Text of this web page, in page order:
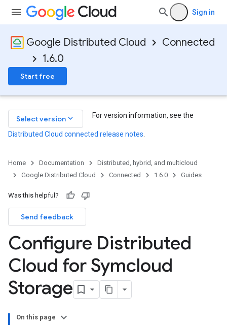
Sign in
Google Distributed Cloud
Connected
1.6.0
Start free
Select version keyboard_arrow_down For version information, see the
Distributed Cloud connected release notes
Home Documentation
Distributed, hybrid, and multicloud
Google Distributed Cloud
Connected 1.6.0 Guides
Was this helpful?
Send feedback
Configure Distributed
Cloud for Symcloud
Storage
On this page